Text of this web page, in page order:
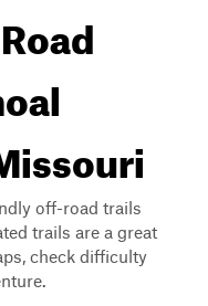
off-road trails
trails are a great
check difficulty